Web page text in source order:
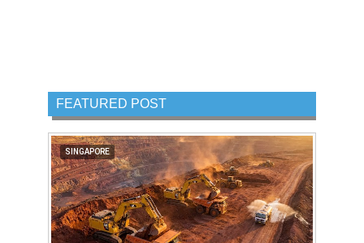
FEATURED POST
SINGAPORE